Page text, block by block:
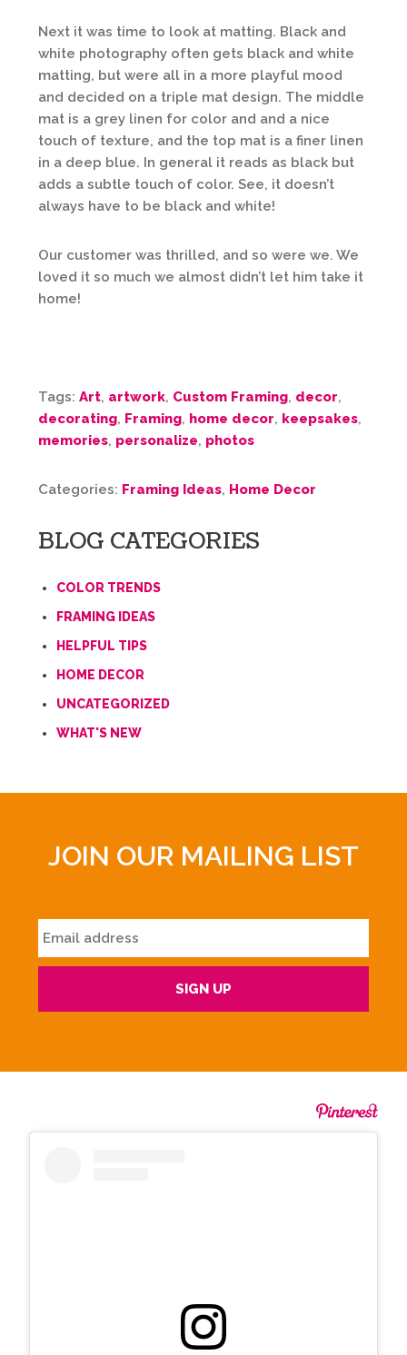
Next it was time to look at matting. Black and
white photography often gets black and white
matting, but were all in a more playful mood
and decided on a triple mat design. The middle
mat is a grey linen for color and and a nice
touch of texture, and the top mat is a finer linen
in a deep blue. In general it reads as black but
adds a subtle touch of color. See, it doesn’t
always have to be black and white!
Our customer was thrilled, and so were we. We
loved it so much we almost didn’t let him take it
home!
Tags: Art, artwork, Custom Framing, decor,
decorating, Framing, home decor, keepsakes,
memories, personalize, photos
Categories: Framing Ideas, Home Decor
BLOG CATEGORIES
COLOR TRENDS
FRAMING IDEAS
HELPFUL TIPS
HOME DECOR
UNCATEGORIZED
WHAT'S NEW
JOIN OUR MAILING LIST